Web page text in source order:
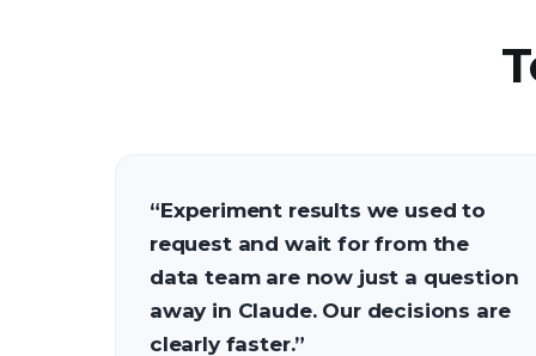
“Experiment results we used to
request and wait for from the
data team are now just a question
away in Claude. Our decisions are
clearly faster.”